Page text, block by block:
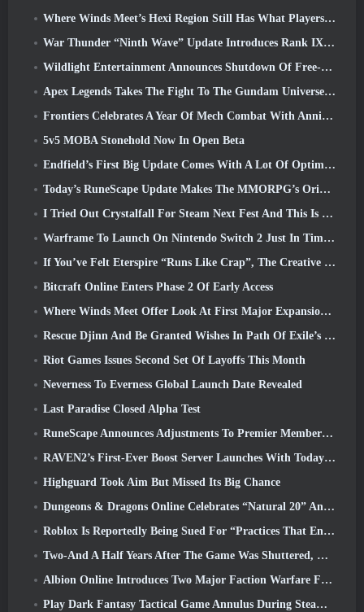
Where Winds Meet’s Hexi Region Still Has What Players Love While Being A Unique Experience
War Thunder “Ninth Wave” Update Introduces Rank IX Jets
Wildlight Entertainment Announces Shutdown Of Free-To-Play Hero Shooter Highguard
Apex Legends Takes The Fight To The Gundam Universe In Latest Crossover Event
Frontiers Celebrates A Year Of Mech Combat With Anniversary Events
5v5 MOBA Stonehold Now In Open Beta
Endfield’s First Big Update Comes With A Lot Of Optimizations
Today’s RuneScape Update Makes The MMORPG’s Original Combat Styles Easier To Learn
I Tried Out Crystalfall For Steam Next Fest And This Is What I Learned
Warframe To Launch On Nintendo Switch 2 Just In Time For The Next Major Update, The Shadowgrapher
If You’ve Felt Eterspire “Runs Like Crap”, The Creative Director Says It Doesn’t Anymore
Bitcraft Online Enters Phase 2 Of Early Access
Where Winds Meet Offer Look At First Major Expansion In Hexi Live Stream
Rescue Djinn And Be Granted Wishes In Path Of Exile’s Mirage League
Riot Games Issues Second Set Of Layoffs This Month
Neverness To Everness Global Launch Date Revealed
Last Paradise Closed Alpha Test
RuneScape Announces Adjustments To Premier Membership Model To Account For Recent Changes To The MMORPG
RAVEN2’s First-Ever Boost Server Launches With Today’s Update
Highguard Took Aim But Missed Its Big Chance
Dungeons & Dragons Online Celebrates “Natural 20” Anniversary With Special Quest And Rewards
Roblox Is Reportedly Being Sued For “Practices That Endanger And Exploit Children” Again
Two-And A Half Years After The Game Was Shuttered, Gamigo Teases Return Of Medieval MMO Gloria Victis
Albion Online Introduces Two Major Faction Warfare Features In Realm Divided Part II Update
Play Dark Fantasy Tactical Game Annulus During Steam Next Fest